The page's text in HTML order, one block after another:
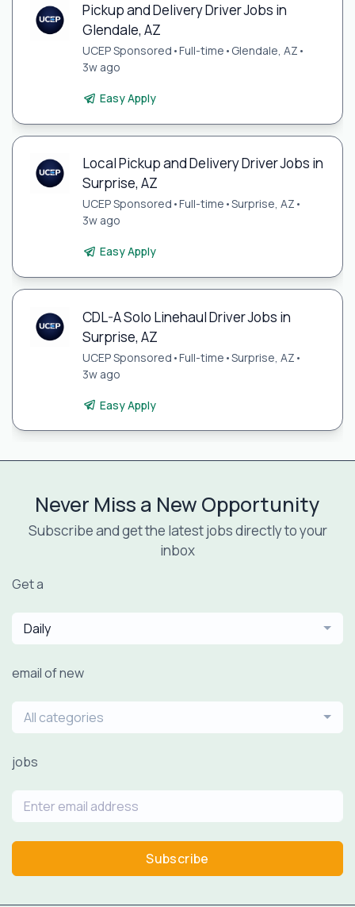
Pickup and Delivery Driver Jobs in
Glendale, AZ
UCEP Sponsored •Full-time • Glendale, AZ •
3w ago
Easy Apply
Local Pickup and Delivery Driver Jobs in
Surprise, AZ
UCEP Sponsored •Full-time •Surprise, AZ •
3w ago
Easy Apply
CDL-A Solo Linehaul Driver Jobs in
Surprise, AZ
UCEP Sponsored •Full-time •Surprise, AZ •
3w ago
Easy Apply
Never Miss a New Opportunity
Subscribe and get the latest jobs directly to your
inbox
Get a
Daily
email of new
All categories
jobs
Subscribe